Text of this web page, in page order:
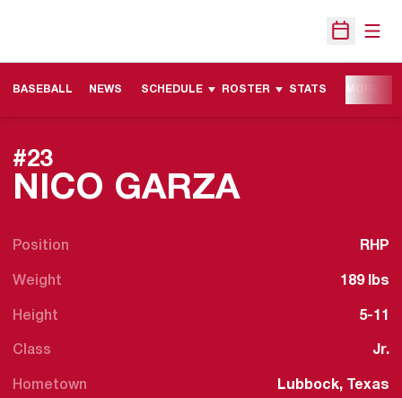
Open
BASEBALL NEWS SCHEDULE ROSTER STATS
NICO GARZASEASON
#23
Position RHP
Weight 189 lbs
Height 5-11
Class Jr.
Hometown Lubbock, Texas